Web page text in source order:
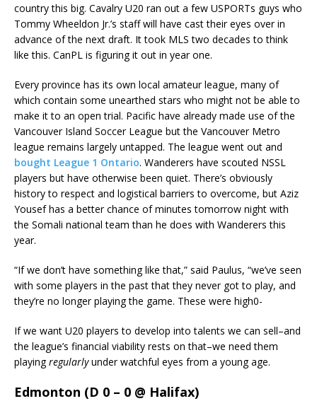
country this big. Cavalry U20 ran out a few USPORTs guys who
Tommy Wheeldon Jr.’s staff will have cast their eyes over in
advance of the next draft. It took MLS two decades to think
like this. CanPL is figuring it out in year one.
Every province has its own local amateur league, many of
which contain some unearthed stars who might not be able to
make it to an open trial. Pacific have already made use of the
Vancouver Island Soccer League but the Vancouver Metro
league remains largely untapped. The league went out and
bought League 1 Ontario. Wanderers have scouted NSSL
players but have otherwise been quiet. There’s obviously
history to respect and logistical barriers to overcome, but Aziz
Yousef has a better chance of minutes tomorrow night with
the Somali national team than he does with Wanderers this
year.
“If we don’t have something like that,” said Paulus, “we’ve seen
with some players in the past that they never got to play, and
they’re no longer playing the game. These were high0-
If we want U20 players to develop into talents we can sell–and
the league’s financial viability rests on that–we need them
playingregularlyunder watchful eyes from a young age.
Edmonton (D 0 – 0 @ Halifax)